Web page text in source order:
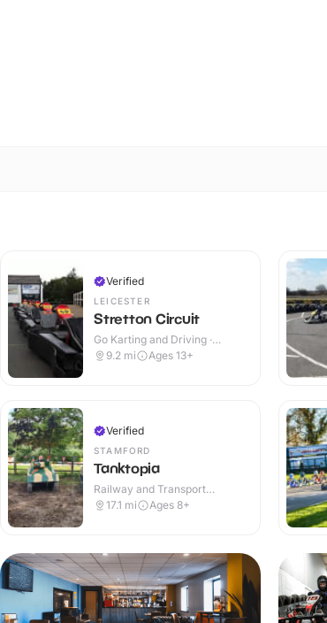
Verified
LEICESTER
Stretton Circuit
Go Karting and Driving ·
Outdoor
9.2 mi Ages 13+
Verified
STAMFORD
Tanktopia
Railway and Transport
Attractions · Outdoor
17.1 mi Ages 8+